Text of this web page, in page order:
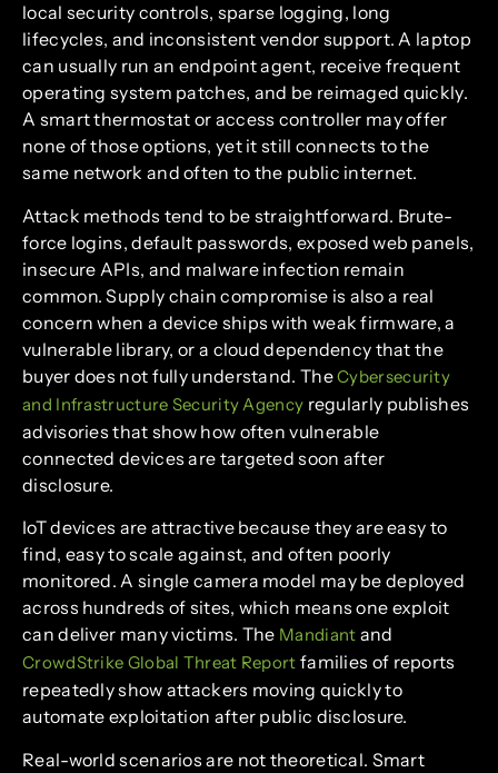
local security controls, sparse logging, long
lifecycles, and inconsistent vendor support. A laptop
can usually run an endpoint agent, receive frequent
operating system patches, and be reimaged quickly.
A smart thermostat or access controller may offer
none of those options, yet it still connects to the
same network and often to the public internet.
Attack methods tend to be straightforward. Brute-
force logins, default passwords, exposed web panels,
insecure APIs, and malware infection remain
common. Supply chain compromise is also a real
concern when a device ships with weak firmware, a
vulnerable library, or a cloud dependency that the
buyer does not fully understand. TheCybersecurity
and Infrastructure Security Agency regularly publishes
advisories that show how often vulnerable
connected devices are targeted soon after
disclosure.
IoT devices are attractive because they are easy to
find, easy to scale against, and often poorly
monitored. A single camera model may be deployed
across hundreds of sites, which means one exploit
can deliver many victims. The Mandiant and
CrowdStrike Global Threat Report families of reports
repeatedly show attackers moving quickly to
automate exploitation after public disclosure.
Real-world scenarios are not theoretical. Smart